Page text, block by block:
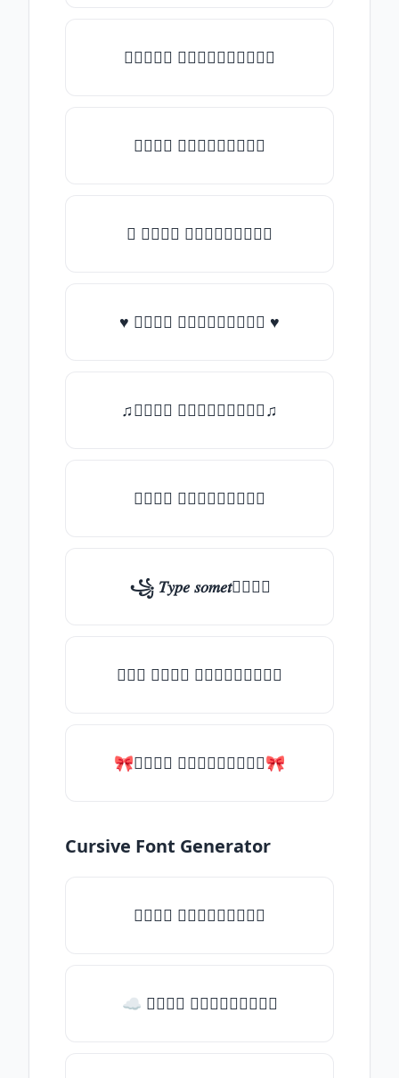
✯𝑇𝑦𝑝𝑒 𝑠𝑜𝑚𝑒𝑡𝑕𝑖𝑛𝑔✯
𝑇𝑦𝑝𝑒 𝑠𝑜𝑚𝑒𝑡𝑕𝑖𝑛𝑔
★ 𝑇𝑦𝑝𝑒 𝑠𝑜𝑚𝑒𝑡𝑕𝑖𝑛𝑔
♥ 𝑇𝑦𝑝𝑒 𝑠𝑜𝑚𝑒𝑡𝑕𝑖𝑛𝑔 ♥
♫𝑇𝑦𝑝𝑒 𝑠𝑜𝑚𝑒𝑡𝑕𝑖𝑛𝑔♫
𝑇𝑦𝑝𝑒 𝑠𝑜𝑚𝑒𝑡𝑕𝑖𝑛𝑔
꧁ 𝑇𝑦𝑝𝑒 𝑠𝑜𝑚𝑒𝑡𝑕𝑖𝑛𝑔
╰┈➤ 𝑇𝑦𝑝𝑒 𝑠𝑜𝑚𝑒𝑡𝑕𝑖𝑛𝑔
🎀𝑇𝑦𝑝𝑒 𝑠𝑜𝑚𝑒𝑡𝑕𝑖𝑛𝑔🎀
Cursive Font Generator
𝑇𝑦𝑝𝑒 𝑠𝑜𝑚𝑒𝑡𝑕𝑖𝑛𝑔
☁ 𝑇𝑦𝑝𝑒 𝑠𝑜𝑚𝑒𝑡𝑕𝑖𝑛𝑔